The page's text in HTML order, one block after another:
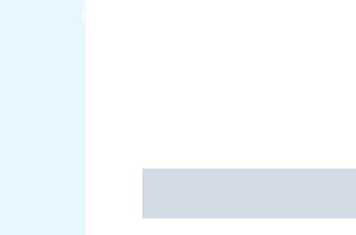
Kansai Paint